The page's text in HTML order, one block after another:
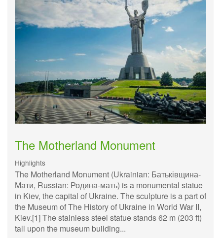
The Motherland Monument
Highlights
The Motherland Monument (Ukrainian: Батьківщина-
Мати, Russian: Родина-мать) is a monumental statue
in Kiev, the capital of Ukraine. The sculpture is a part of
the Museum of The History of Ukraine in World War II,
Kiev.[1] The stainless steel statue stands 62 m (203 ft)
tall upon the museum building...